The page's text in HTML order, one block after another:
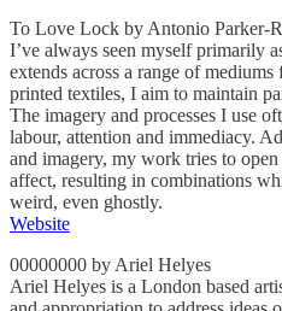
To Love Lock by Antonio Parker-
I’ve always seen myself primarily
extends across a range of
printed textiles, I aim to maintain
The imagery and processes I use
labour, attention and immediacy.
and imagery, my work tries to
affect, resulting in combinations
weird, even ghostly.
Website
00000000 by Ariel Helyes
Ariel Helyes is a London based